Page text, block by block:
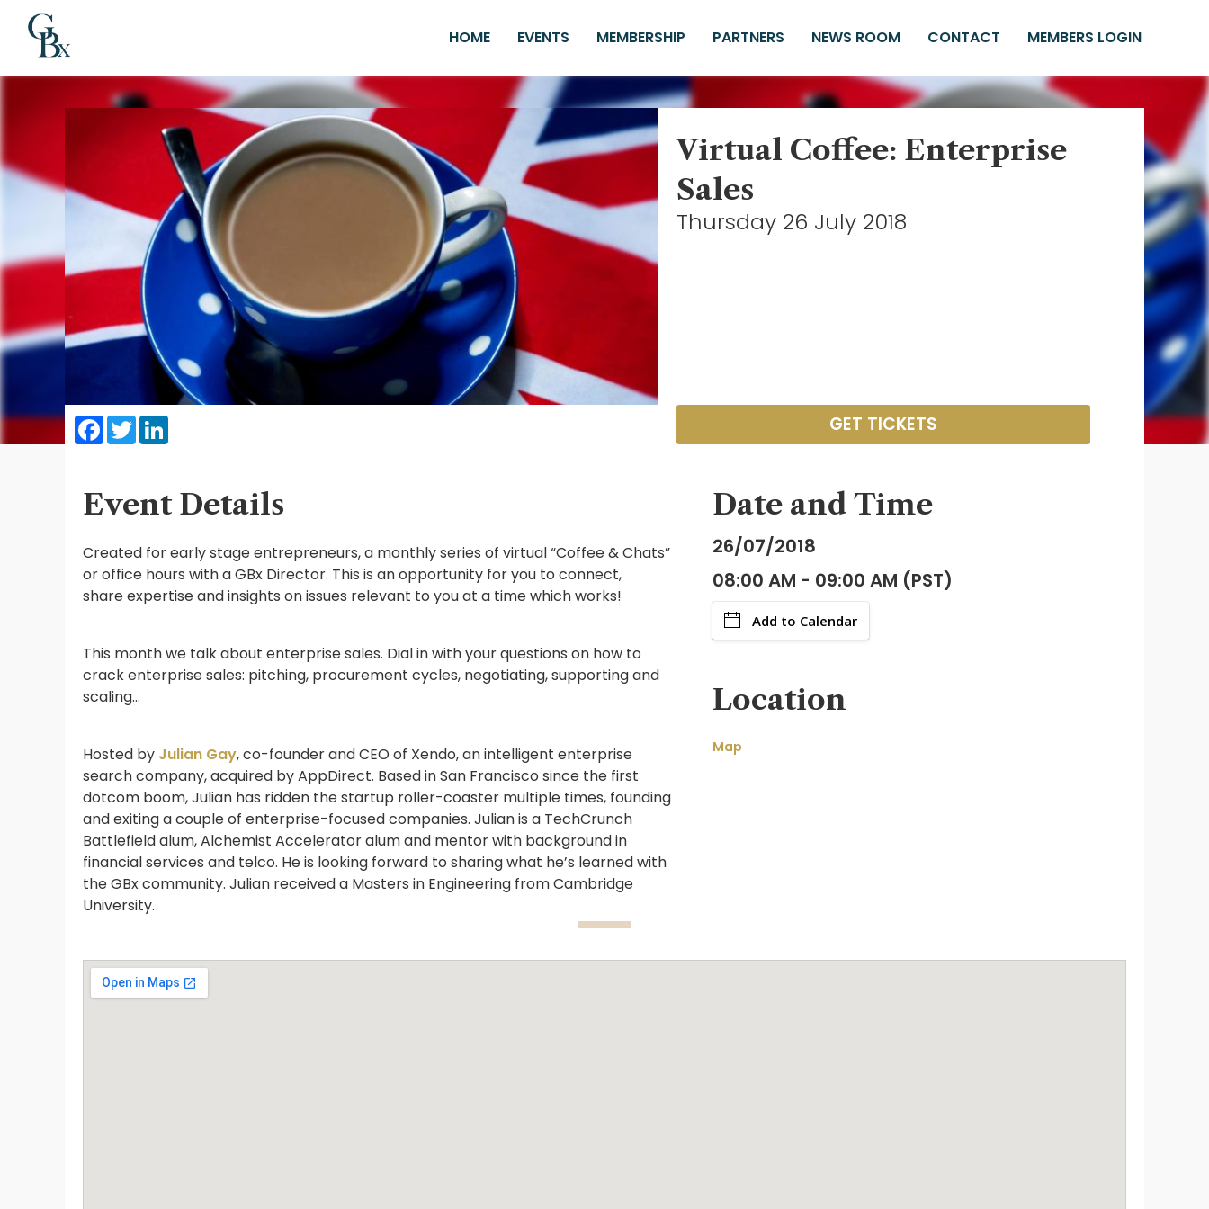
HOME EVENTS MEMBERSHIP PARTNERS NEWS ROOM CONTACT MEMBERS LOGIN
Virtual Coffee: Enterprise
Sales
Thursday 26 July 2018
Facebook
Twitter GET TICKETS
Event Details
Created for early stage entrepreneurs, a monthly series of virtual “Coffee & Chats”
or office hours with a GBx Director. This is an opportunity for you to connect,
share expertise and insights on issues relevant to you at a time which works!
This month we talk about enterprise sales. Dial in with your questions on how to
crack enterprise sales: pitching, procurement cycles, negotiating, supporting and
scaling…
Hosted by Julian Gay, co-founder and CEO of Xendo, an intelligent enterprise
search company, acquired by AppDirect. Based in San Francisco since the first
dotcom boom, Julian has ridden the startup roller-coaster multiple times, founding
and exiting a couple of enterprise-focused companies. Julian is a TechCrunch
Battlefield alum, Alchemist Accelerator alum and mentor with background in
financial services and telco. He is looking forward to sharing what he’s learned with
the GBx community. Julian received a Masters in Engineering from Cambridge
University.
Date and Time
26/07/2018
08:00 AM - 09:00 AM (PST)
Add to Calendar
Location
Map